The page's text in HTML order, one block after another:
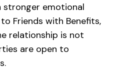
stronger emotional
Friends with Benefits,
relationship is not
are open to